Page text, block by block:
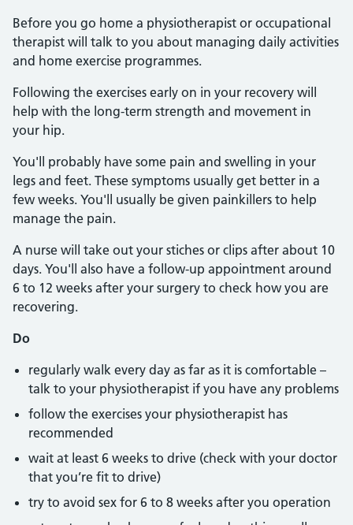
Before you go home a physiotherapist or occupational
therapist will talk to you about managing daily activities
and home exercise programmes.
Following the exercises early on in your recovery will
help with the long-term strength and movement in
your hip.
You'll probably have some pain and swelling in your
legs and feet. These symptoms usually get better in a
few weeks. You'll usually be given painkillers to help
manage the pain.
A nurse will take out your stiches or clips after about 10
days. You'll also have a follow-up appointment around
6 to 12 weeks after your surgery to check how you are
recovering.
Do
regularly walk every day as far as it is comfortable –
talk to your physiotherapist if you have any problems
follow the exercises your physiotherapist has
recommended
wait at least 6 weeks to drive (check with your doctor
that you’re fit to drive)
try to avoid sex for 6 to 8 weeks after you operation